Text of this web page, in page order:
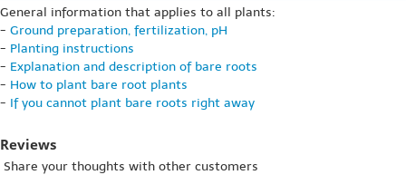
General information that applies to all plants:
- Ground preparation, fertilization, pH
- Planting instructions
- Explanation and description of bare roots
- How to plant bare root plants
- If you cannot plant bare roots right away
Reviews
Share your thoughts with other customers